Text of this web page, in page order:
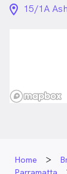
15/1A
Home